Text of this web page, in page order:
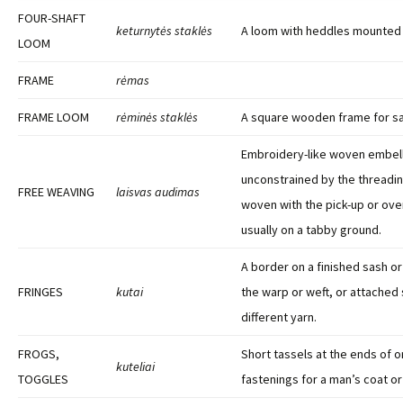
FOUR-SHAFT
LOOM
keturnytės staklės A loom with heddles
FRAME rėmas
FRAME LOOM rėminės staklės A square wooden frame for
FREE WEAVING laisvas audimas
Embroidery-like woven
unconstrained by the
woven with the pick-up or
usually on a tabby ground.
FRINGES kutai
A border on a finished sash
the warp or weft, or
different yarn.
FROGS,
TOGGLES
kuteliai
Short tassels at the ends of
fastenings for a man’s coat